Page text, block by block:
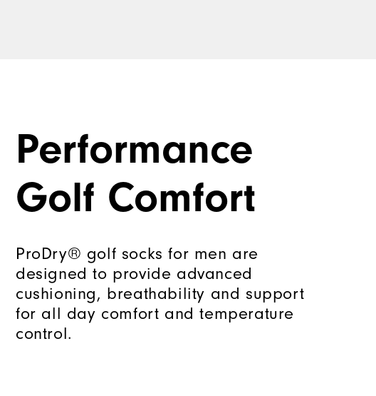
Performance
Golf Comfort
ProDry® golf socks for men are
designed to provide advanced
cushioning, breathability and support
for all day comfort and temperature
control.